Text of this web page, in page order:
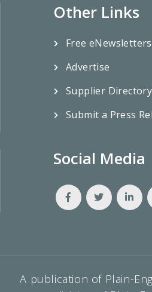
Other Links
Free eNewsletters
Advertise
Supplier Directory
Submit a Press
Social Media
A publication of Plain-